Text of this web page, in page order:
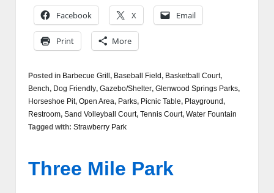
Facebook X Email
Print More
Posted in Barbecue Grill , Baseball Field, Basketball Court,
Bench, Dog Friendly, Gazebo/Shelter, Glenwood Springs Parks,
Horseshoe Pit, Open Area, Parks, Picnic Table, Playground,
Restroom, Sand Volleyball Court, Tennis Court, Water Fountain
Tagged with: Strawberry Park
Three Mile Park